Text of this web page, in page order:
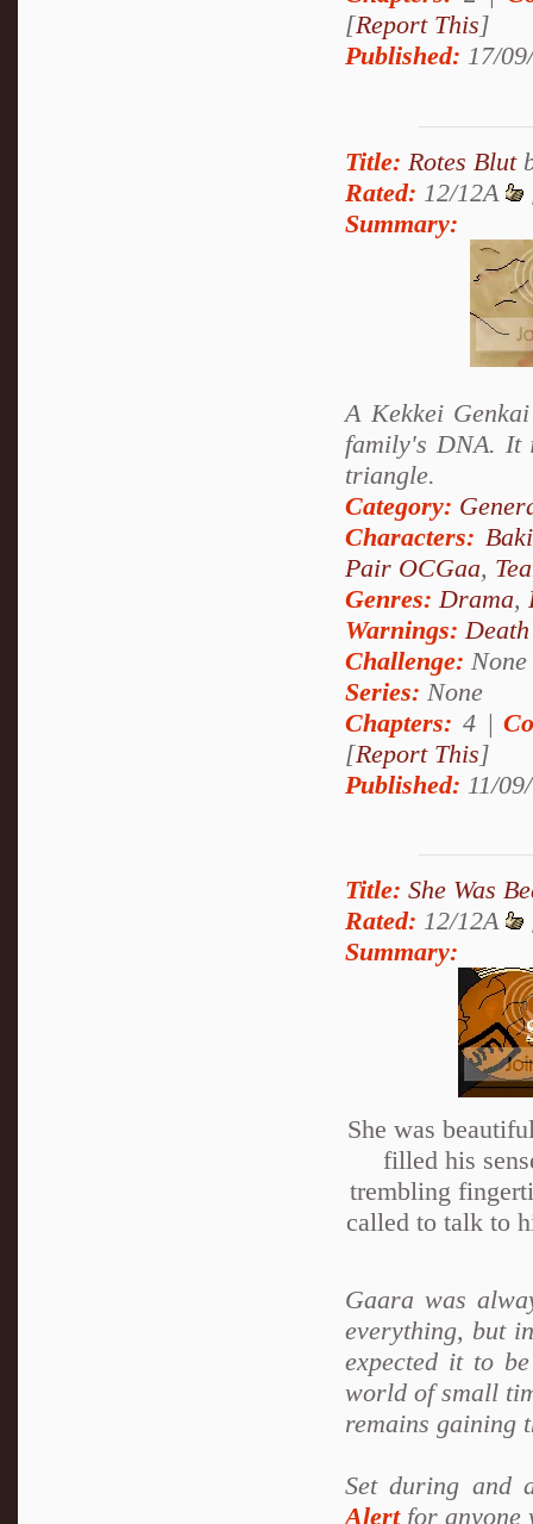
[Report This]
Published: 17/
Title: Rotes Blut
Rated: 12/12A
Summary:
A Kekkei
family's DNA. It
triangle.
Category:
Characters: Baki
Pair OCGaa,
Genres:Drama,
Warnings:Death
Challenge: None
Series: None
Chapters: 4 |
[Report This]
Published: 11/
Title: She Was
Rated: 12/12A
Summary:
She was
filled his
trembling
called to talk to
Gaara was
everything, but
expected it to
world of small
remains gaining
Set during and
Alertfor anyone